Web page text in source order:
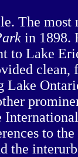
The
in 1898.
to Lake
Lake
to
the